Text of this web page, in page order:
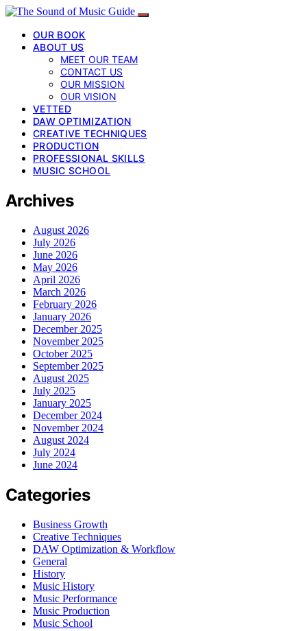
OUR BOOK
ABOUT US
MEET OUR TEAM
CONTACT US
OUR MISSION
OUR VISION
VETTED
DAW OPTIMIZATION
CREATIVE TECHNIQUES
PRODUCTION
PROFESSIONAL SKILLS
MUSIC SCHOOL
Archives
August 2026
July 2026
June 2026
May 2026
April 2026
March 2026
February 2026
January 2026
December 2025
November 2025
October 2025
September 2025
August 2025
July 2025
January 2025
December 2024
November 2024
August 2024
July 2024
June 2024
Categories
Business Growth
Creative Techniques
DAW Optimization & Workflow
General
History
Music History
Music Performance
Music Production
Music School